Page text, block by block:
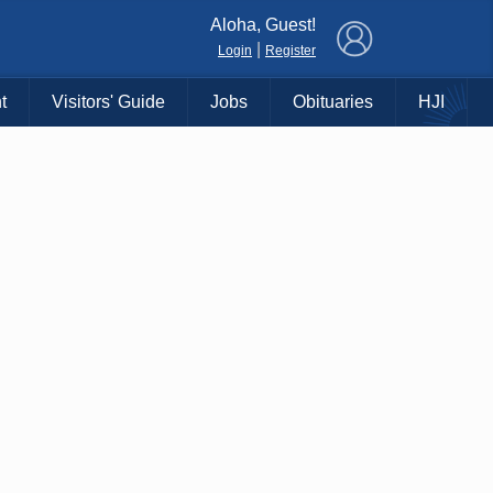
Aloha, Guest!
Login Register
Visitors' Guide Jobs Obituaries HJI